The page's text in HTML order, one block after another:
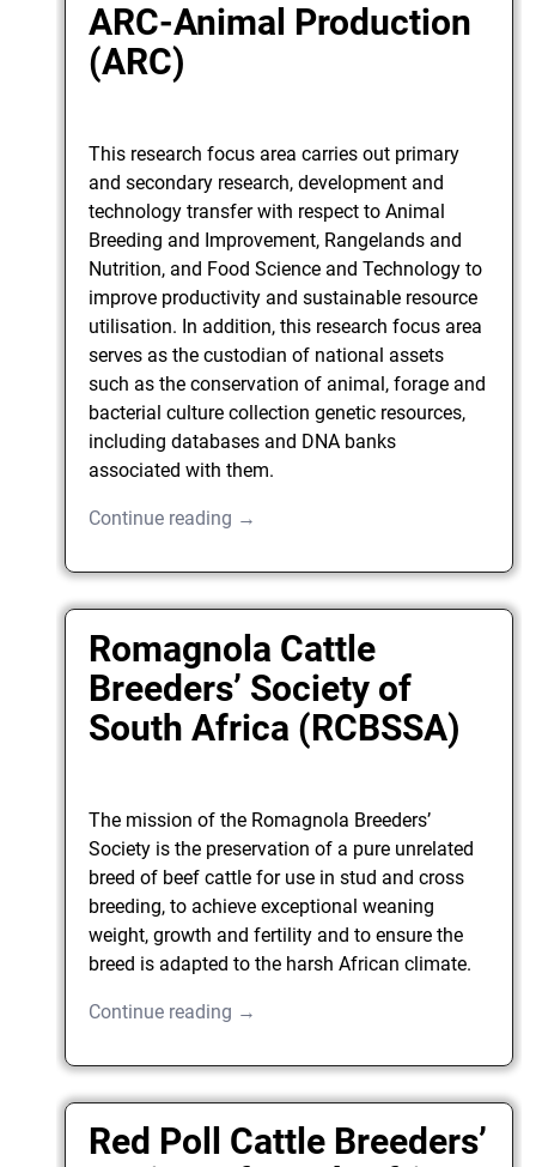
ARC-Animal Production
(ARC)
This research focus area carries out primary
and secondary research, development and
technology transfer with respect to Animal
Breeding and Improvement, Rangelands and
Nutrition, and Food Science and Technology to
improve productivity and sustainable resource
utilisation. In addition, this research focus area
serves as the custodian of national assets
such as the conservation of animal, forage and
bacterial culture collection genetic resources,
including databases and DNA banks
associated with them.
Continue reading →
Romagnola Cattle
Breeders’ Society of
South Africa (RCBSSA)
The mission of the Romagnola Breeders’
Society is the preservation of a pure unrelated
breed of beef cattle for use in stud and cross
breeding, to achieve exceptional weaning
weight, growth and fertility and to ensure the
breed is adapted to the harsh African climate.
Continue reading →
Red Poll Cattle Breeders’